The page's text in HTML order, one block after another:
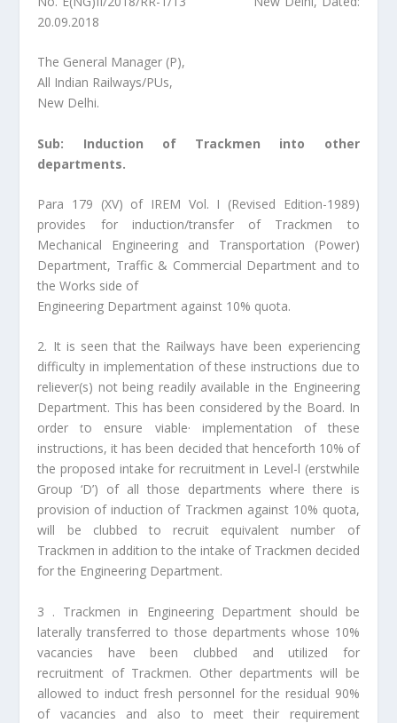
20.09.2018
The General Manager (P),
All Indian Railways/PUs,
New Delhi.
Sub: Induction of Trackmen into other
departments.
Para 179 (XV) of IREM Vol. I (Revised Edition-1989)
provides for induction/transfer of Trackmen to
Mechanical Engineering and Transportation (Power)
Department, Traffic & Commercial Department and to
the Works side of
Engineering Department against 10% quota.
2. It is seen that the Railways have been experiencing
difficulty in implementation of these instructions due to
reliever(s) not being readily available in the Engineering
Department. This has been considered by the Board. In
order to ensure viable· implementation of these
instructions, it has been decided that henceforth 10% of
the proposed intake for recruitment in Level-l (erstwhile
Group ‘D’) of all those departments where there is
provision of induction of Trackmen against 10% quota,
will be clubbed to recruit equivalent number of
Trackmen in addition to the intake of Trackmen decided
for the Engineering Department.
3 . Trackmen in Engineering Department should be
laterally transferred to those departments whose 10%
vacancies have been clubbed and utilized for
recruitment of Trackmen. Other departments will be
allowed to induct fresh personnel for the residual 90%
of vacancies and also to meet their requirement